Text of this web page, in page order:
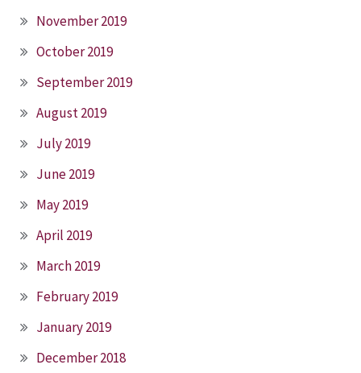
November 2019
October 2019
September 2019
August 2019
July 2019
June 2019
May 2019
April 2019
March 2019
February 2019
January 2019
December 2018